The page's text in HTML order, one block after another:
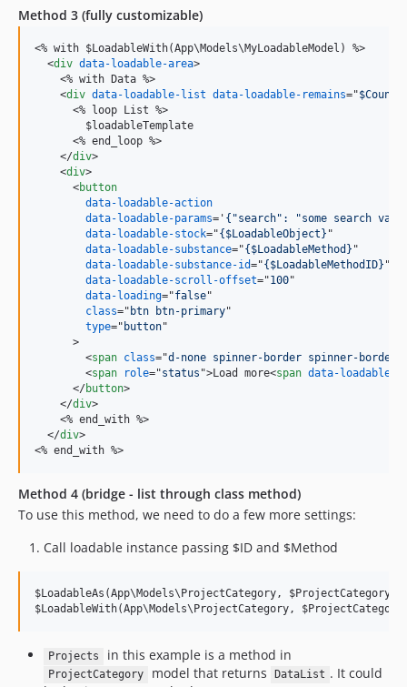
Method 3 (fully customizable)
<% with $LoadableWith(App\Models\MyLoadableModel) %>
<div data-loadable-area>
<% with Data %>
<div data-loadable-list data-loadable-remains="
<% loop List %>
        $loadableTemplate
<% end_loop %>
</div>
<div>
<button
data-loadable-action
data-loadable-params=' {"search": "some search
data-loadable-stock="{$LoadableObject} "
data-loadable-substance="{$LoadableMethod} "
data-loadable-substance-id="{$LoadableMethodID} "
data-loadable-scroll-offset="100"
data-loading="false"
class=" btn btn-primary"
type=" button"
>
<span class="d-none spinner-border spinner-border-
<span role="status ">Load more<span data-loadable-
</button>
</div>
<% end_with %>
</div>
<% end_with %>
Method 4 (bridge - list through class method)
To use this method, we need to do a few more settings:
Call loadable instance passing $ID and $Method
$LoadableAs(App\Models\ProjectCategory,
$LoadableWith(App\Models\ProjectCategory,
Projects in this example is a method in
ProjectCategory model that returns DataList . It could